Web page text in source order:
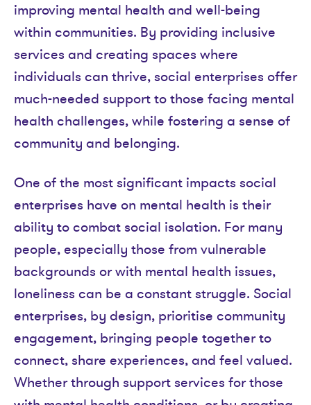
improving mental health and well-being
within communities. By providing inclusive
services and creating spaces where
individuals can thrive, social enterprises offer
much-needed support to those facing mental
health challenges, while fostering a sense of
community and belonging.
One of the most significant impacts social
enterprises have on mental health is their
ability to combat social isolation. For many
people, especially those from vulnerable
backgrounds or with mental health issues,
loneliness can be a constant struggle. Social
enterprises, by design, prioritise community
engagement, bringing people together to
connect, share experiences, and feel valued.
Whether through support services for those